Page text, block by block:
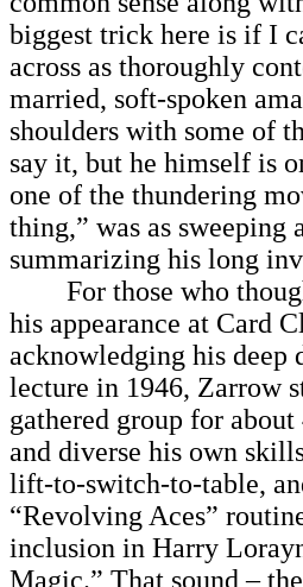
biggest trick here is if I
across as thoroughly
married, soft-spoken
shoulders with some of
say it, but he himself is
one of the thundering
thing,” was as
summarizing his long
For those who
his appearance at Card
acknowledging his deep
lecture in 1946, Zarrow
gathered group for
and diverse his own
lift-to-switch-to-table,
“Revolving Aces”
inclusion in Harry
Magic.” That sound –